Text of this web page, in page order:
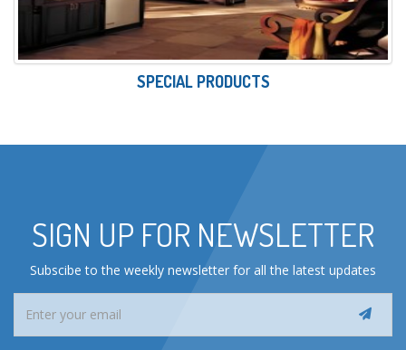
SPECIAL PRODUCTS
SIGN UP FOR NEWSLETTER
Subscibe to the weekly newsletter for all the latest updates